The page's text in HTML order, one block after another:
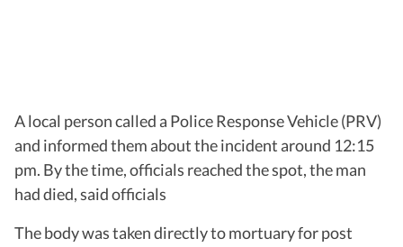
A local person called a Police Response Vehicle (PRV)
and informed them about the incident around 12:15
pm. By the time, officials reached the spot, the man
had died, said officials
The body was taken directly to mortuary for post